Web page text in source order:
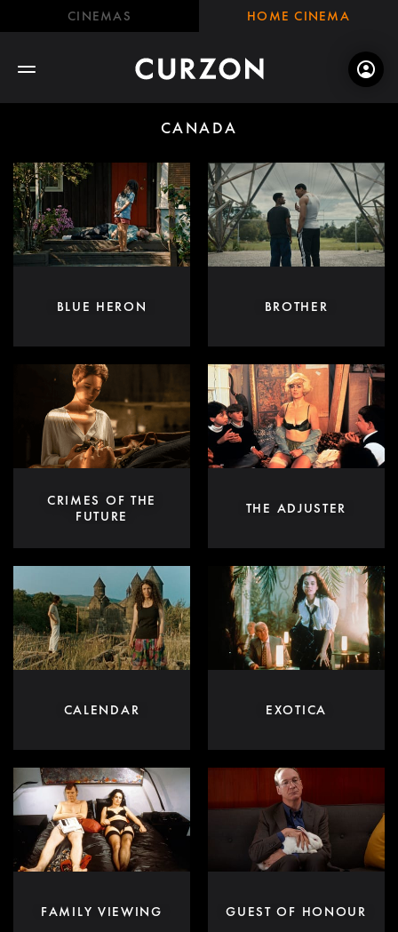
CINEMAS HOME CINEMA
CANADA
BLUE HERON BROTHER
CRIMES OF THE
FUTURE
THE ADJUSTER
CALENDAR EXOTICA
FAMILY VIEWING GUEST OF HONOUR